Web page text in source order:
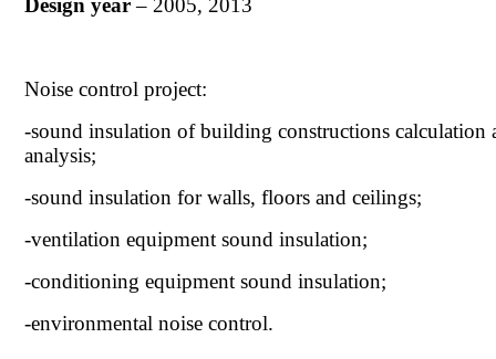
Design year– 2005, 2013
Noise control project:
-sound insulation of building constructions calculation
analysis;
-sound insulation for walls, floors and ceilings;
-ventilation equipment sound insulation;
-conditioning equipment sound insulation;
-environmental noise control.